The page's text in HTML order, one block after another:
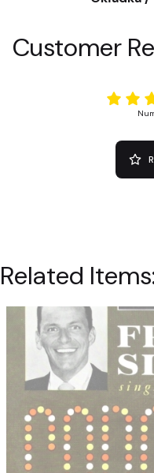
Customer
Related